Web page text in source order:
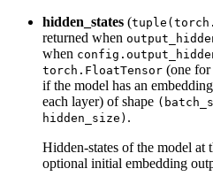
hidden_states (
returned when
when
torch.FloatTensor (one for
if the model has an
each layer) of shape
hidden_size) .
Hidden-states of the model at
optional initial embedding